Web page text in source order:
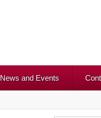
News and Events